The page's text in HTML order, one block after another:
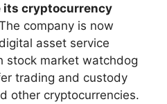
its cryptocurrency
company is now
asset service
stock market watchdog
trading and custody
other cryptocurrencies.